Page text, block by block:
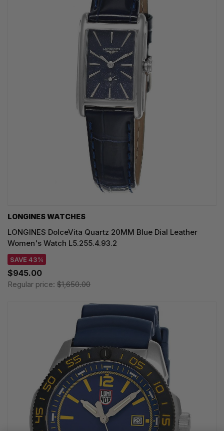
LONGINES WATCHES
LONGINES DolceVita Quartz 20MM Blue Dial Leather
Women's Watch L5.255.4.93.2
SAVE 43%
$945.00
Regular price: $1,650.00